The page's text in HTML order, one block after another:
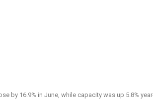
by 16.9% in June, while capacity was up 5.8%